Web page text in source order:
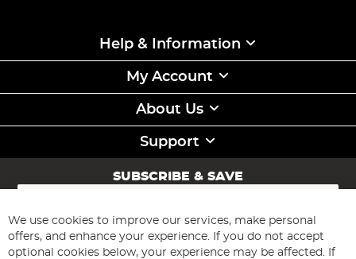
Help & Information
My Account
About Us
Support
SUBSCRIBE & SAVE
Sign
for
Our
Newsletter:
Subscribe
We use cookies to improve our services, make personal
offers, and enhance your experience. If you do not accept
optional cookies below, your experience may be affected. If